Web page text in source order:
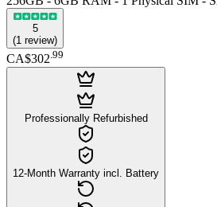
5
(1 review)
CA$302.99
Professionally Refurbished
12-Month Warranty incl. Battery